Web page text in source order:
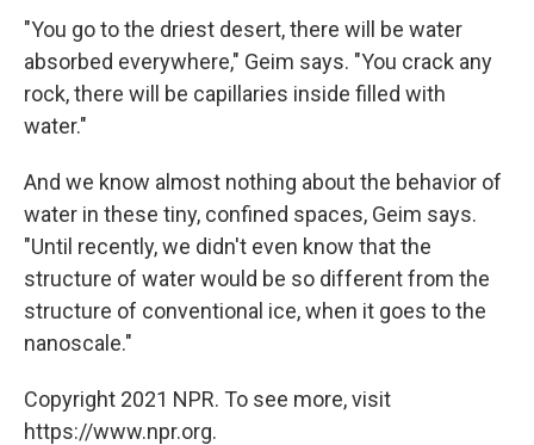
"You go to the driest desert, there will be water
absorbed everywhere," Geim says. "You crack any
rock, there will be capillaries inside filled with
water."
And we know almost nothing about the behavior of
water in these tiny, confined spaces, Geim says.
"Until recently, we didn't even know that the
structure of water would be so different from the
structure of conventional ice, when it goes to the
nanoscale."
Copyright 2021 NPR. To see more, visit
https://www.npr.org.